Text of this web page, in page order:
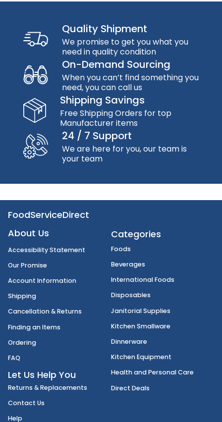
Quality Shipment
We promise to get you what you
need in quality condition
On-Demand Sourcing
When you can’t find something you
need, you can call us
Shipping Savings
Free Shipping Orders for top
Manufacturer items
24 / 7 Support
We are here for you, our team is
your team